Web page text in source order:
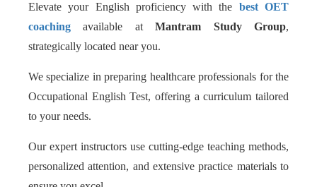
Elevate your English proficiency with the best OET
coaching available atMantram Study Group,
strategically located near you.
We specialize in preparing healthcare professionals for the
Occupational English Test, offering a curriculum tailored
to your needs.
Our expert instructors use cutting-edge teaching methods,
personalized attention, and extensive practice materials to